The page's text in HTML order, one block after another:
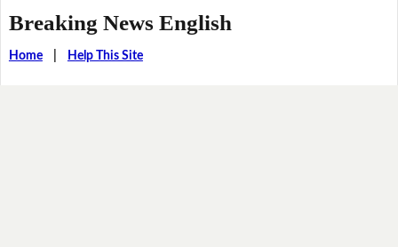
Breaking News English
Home| Help This Site